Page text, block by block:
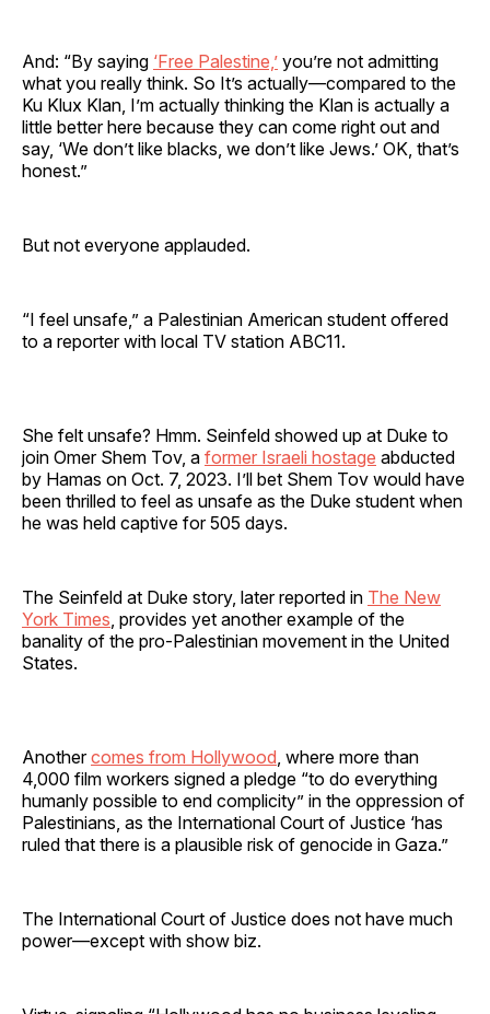
And: “By saying ‘Free Palestine,’ you’re not admitting
what you really think. So It’s actually—compared to the
Ku Klux Klan, I’m actually thinking the Klan is actually a
little better here because they can come right out and
say, ‘We don’t like blacks, we don’t like Jews.’ OK, that’s
honest.”
But not everyone applauded.
“I feel unsafe,” a Palestinian American student offered
to a reporter with local TV station ABC11.
She felt unsafe? Hmm. Seinfeld showed up at Duke to
join Omer Shem Tov, a former Israeli hostage abducted
by Hamas on Oct. 7, 2023. I’ll bet Shem Tov would have
been thrilled to feel as unsafe as the Duke student when
he was held captive for 505 days.
The Seinfeld at Duke story, later reported in The New
York Times , provides yet another example of the
banality of the pro-Palestinian movement in the United
States.
Anothercomes from Hollywood , where more than
4,000 film workers signed a pledge “to do everything
humanly possible to end complicity” in the oppression of
Palestinians, as the International Court of Justice ‘has
ruled that there is a plausible risk of genocide in Gaza.”
The International Court of Justice does not have much
power—except with show biz.